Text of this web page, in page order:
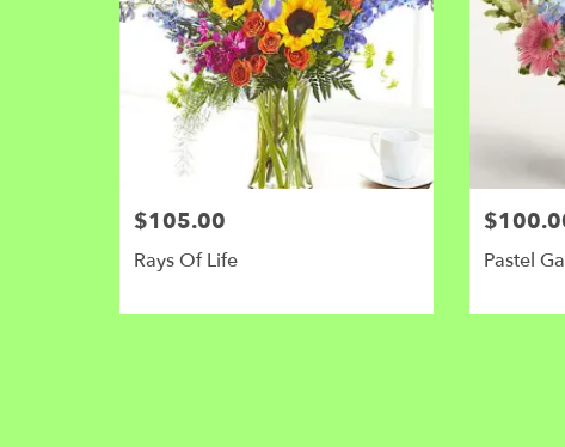
$105.00
Rays Of Life Pastel